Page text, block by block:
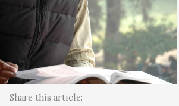
Share this article: